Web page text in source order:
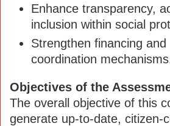
Enhance transparency,
inclusion within social
Strengthen financing and
coordination
Objectives of the
The overall objective of this
generate up-to-date, citizen-